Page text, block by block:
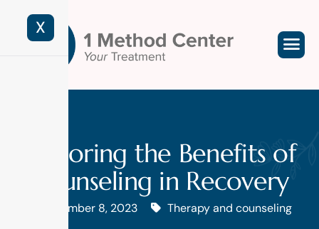
X
Exploring the Benefits of
Counseling in Recovery
November 8, 2023 Therapy and counseling